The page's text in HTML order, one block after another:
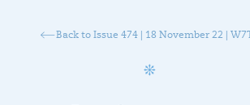
Back to Issue 474 | 18 November 22 |